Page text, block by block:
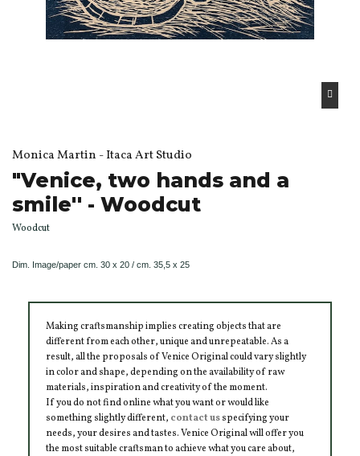
Monica Martin - Itaca Art Studio
"Venice, two hands and a
smile'' - Woodcut
Woodcut
Dim. Image/paper cm. 30 x 20 / cm. 35,5 x 25
Making craftsmanship implies creating objects that are
different from each other, unique and unrepeatable. As a
result, all the proposals of Venice Original could vary slightly
in color and shape, depending on the availability of raw
materials, inspiration and creativity of the moment.
If you do not find online what you want or would like
something slightly different, contact usspecifying your
needs, your desires and tastes. Venice Original will offer you
the most suitable craftsman to achieve what you care about,